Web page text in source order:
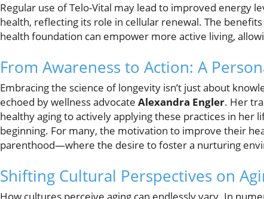
Regular use of Telo-Vital may lead to improved energy
health, reflecting its role in cellular renewal. The
health foundation can empower more active living,
From Awareness to Action: A
Embracing the science of longevity isn’t just about
echoed by wellness advocate Alexandra Engler. Her
healthy aging to actively applying these practices in
beginning. For many, the motivation to improve their
parenthood—where the desire to foster a nurturing
Shifting Cultural Perspectives on